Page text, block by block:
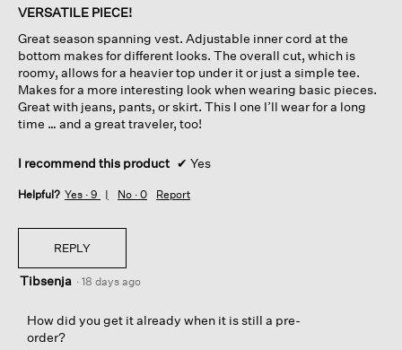
of
stars.
VERSATILE PIECE!
Great season spanning vest. Adjustable inner cord at the
bottom makes for different looks. The overall cut, which is
roomy, allows for a heavier top under it or just a simple tee.
Makes for a more interesting look when wearing basic pieces.
Great with jeans, pants, or skirt. This I one I’ll wear for a long
time … and a great traveler, too!
I recommend this product ✔ Yes
Helpful? Yes · 9 No · 0 Report
REPLY
Tibsenja · 18 days ago
How did you get it already when it is still a pre-
order?